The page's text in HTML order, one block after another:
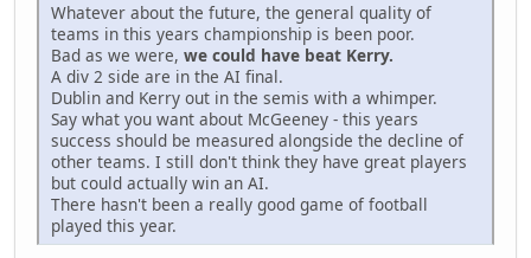
Whatever about the future, the general quality of
teams in this years championship is been poor.
Bad as we were, we could have beat Kerry.
A div 2 side are in the AI final.
Dublin and Kerry out in the semis with a whimper.
Say what you want about McGeeney - this years
success should be measured alongside the decline of
other teams. I still don't think they have great players
but could actually win an AI.
There hasn't been a really good game of football
played this year.